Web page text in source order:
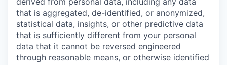
that is aggregated, de-identified, or anonymized,
statistical data, insights, or other predictive data
that is sufficiently different from your personal
data that it cannot be reversed engineered
through reasonable means, or otherwise identified